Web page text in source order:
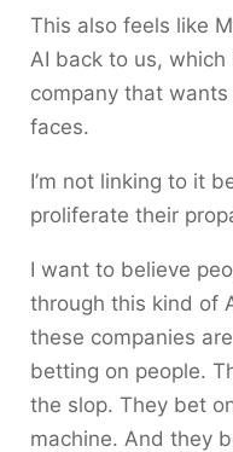
This also feels like
AI back to us,
company that
faces.
I’m not linking to it
proliferate their
I want to believe
through this kind of
these companies
betting on people.
the slop. They bet
machine. And they